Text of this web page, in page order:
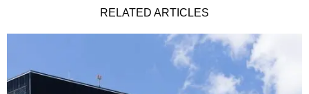
RELATED ARTICLES